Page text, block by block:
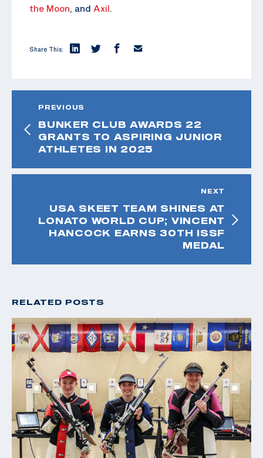
the Moon, and Axil.
Share This:
PREVIOUS
BUNKER CLUB AWARDS 22
GRANTS TO ASPIRING JUNIOR
ATHLETES IN 2025
NEXT
USA SKEET TEAM SHINES AT
LONATO WORLD CUP; VINCENT
HANCOCK EARNS 30TH ISSF
MEDAL
RELATED POSTS